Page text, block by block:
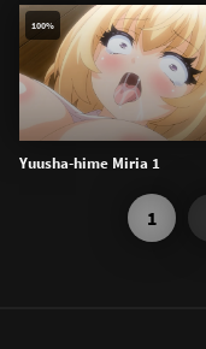
Yuusha-hime Miria 1
100%
1